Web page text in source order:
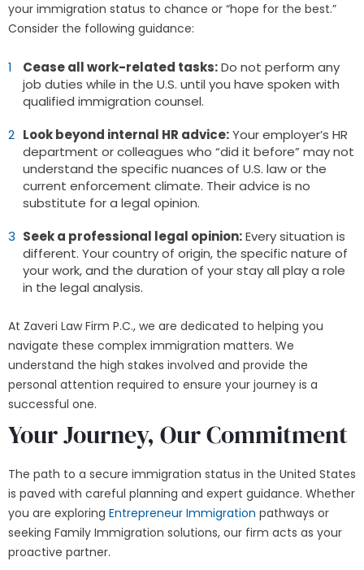
your immigration status to chance or “hope for the best.”
Consider the following guidance:
Cease all work-related tasks:Do not perform any
job duties while in the U.S. until you have spoken with
qualified immigration counsel.
Look beyond internal HR advice:Your employer’s HR
department or colleagues who “did it before” may not
understand the specific nuances of U.S. law or the
current enforcement climate. Their advice is no
substitute for a legal opinion.
Seek a professional legal opinion:Every situation is
different. Your country of origin, the specific nature of
your work, and the duration of your stay all play a role
in the legal analysis.
At Zaveri Law Firm P.C., we are dedicated to helping you
navigate these complex immigration matters. We
understand the high stakes involved and provide the
personal attention required to ensure your journey is a
successful one.
Your Journey, Our Commitment
The path to a secure immigration status in the United States
is paved with careful planning and expert guidance. Whether
you are exploring Entrepreneur Immigration pathways or
seeking Family Immigration solutions, our firm acts as your
proactive partner.